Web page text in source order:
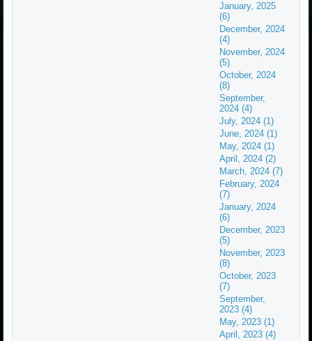
January, 2025
(6)
December, 2024
(4)
November, 2024
(5)
October, 2024
(8)
September,
2024 (4)
July, 2024 (1)
June, 2024 (1)
May, 2024 (1)
April, 2024 (2)
March, 2024 (7)
February, 2024
(7)
January, 2024
(6)
December, 2023
(5)
November, 2023
(8)
October, 2023
(7)
September,
2023 (4)
May, 2023 (1)
April, 2023 (4)